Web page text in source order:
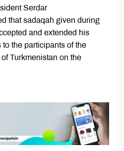
Serdar
that sadaqah given during
and extended his
the participants of the
Turkmenistan on the